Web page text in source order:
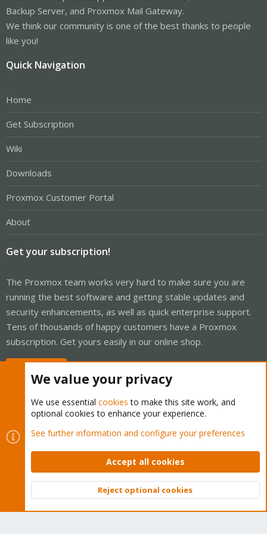
Backup Server, and Proxmox Mail Gateway.
We think our community is one of the best thanks to people
like you!
Quick Navigation
Home
Get Subscription
Wiki
Downloads
Proxmox Customer Portal
About
Get your subscription!
The Proxmox team works very hard to make sure you are
running the best software and getting stable updates and
security enhancements, as well as quick enterprise support.
Tens of thousands of happy customers have a Proxmox
subscription. Get yours easily in our online shop.
Cookies
Proxmox Support Forum - Light Mode
Contact us
Terms and rules Privacy policy Help Home
Community platform by XenForo © 2010-2026 XenForo Ltd.
Top
We value your privacy
We use essential cookies to make this site work, and
optional cookies to enhance your experience.
See further information and configure your preferences
Accept all cookies
Reject optional cookies